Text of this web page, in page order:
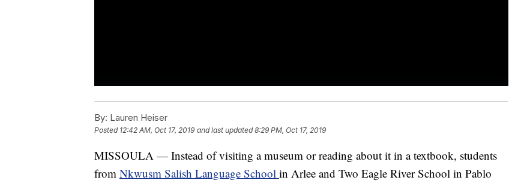
By: Lauren Heiser
Posted 12:42 AM, Oct 17, 2019 and last updated 8:29 PM, Oct 17, 2019
MISSOULA — Instead of visiting a museum or reading about it in a textbook, students
from Nkwusm Salish Language School in Arlee and Two Eagle River School in Pablo